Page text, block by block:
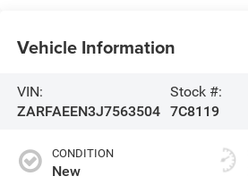
Vehicle Information
VIN:
ZARFAEEN3J7563504
Stock #:
7C8119
CONDITION
New